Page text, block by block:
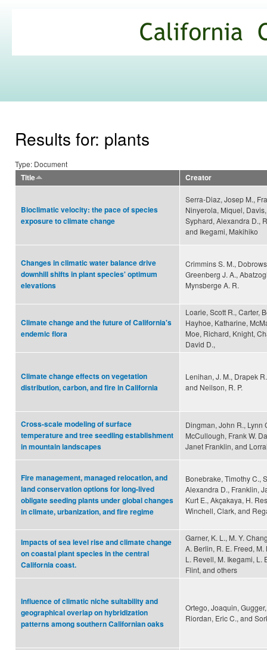
Commons
Results for: plants
Type: Document
Title
Creator
Bioclimatic velocity: the pace of species
exposure to climate change
Serra-Diaz, Josep M.,
Ninyerola, Miquel,
Syphard, Alexandra D.,
and Ikegami, Makihiko
Changes in climatic water balance drive
downhill shifts in plant species' optimum
elevations
Crimmins S. M.,
Greenberg J. A.,
Mynsberge A. R.
Climate change and the future of California's
endemic flora
Loarie, Scott R., Carter,
Hayhoe, Katharine,
Moe, Richard, Knight,
David D.,
Climate change effects on vegetation
distribution, carbon, and fire in California
Lenihan, J. M., Drapek
and Neilson, R. P.
Cross-scale modeling of surface
temperature and tree seedling establishment
in mountain landscapes
Dingman, John R., Lynn
McCullough, Frank W.
Janet Franklin, and
Fire management, managed relocation, and
land conservation options for long-lived
obligate seeding plants under global changes
in climate, urbanization, and fire regime
Bonebrake, Timothy C.,
Alexandra D., Franklin,
Kurt E., Akçakaya, H.
Winchell, Clark, and
Impacts of sea level rise and climate change
on coastal plant species in the central
California coast.
Garner, K. L., M. Y.
A. Berlin, R. E. Freed,
L. Revell, M. Ikegami, L.
Flint, and others
Influence of climatic niche suitability and
geographical overlap on hybridization
patterns among southern Californian oaks
Ortego, Joaquin,
Riordan, Eric C., and